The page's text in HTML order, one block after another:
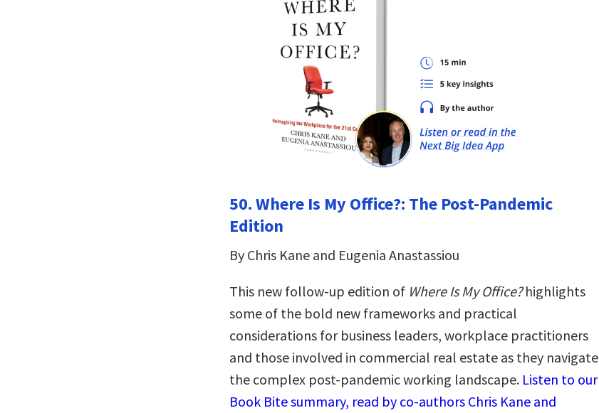
50. Where Is My Office?: The Post-Pandemic
Edition
By Chris Kane and Eugenia Anastassiou
This new follow-up edition of Where Is My Office?highlights
some of the bold new frameworks and practical
considerations for business leaders, workplace practitioners
and those involved in commercial real estate as they navigate
the complex post-pandemic working landscape. Listen to our
Book Bite summary, read by co-authors Chris Kane and